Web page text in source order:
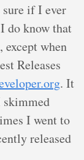
sure if I ever
do know that
except when
Releases
. It
skimmed
I went to
released